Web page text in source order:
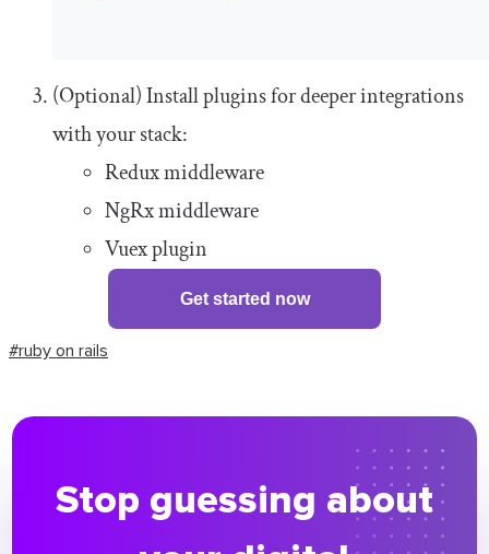
(Optional) Install plugins for deeper integrations
with your stack:
Redux middleware
NgRx middleware
Vuex plugin
Get started now
#ruby on rails
Stop guessing about